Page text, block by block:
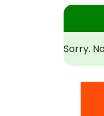
Sorry.